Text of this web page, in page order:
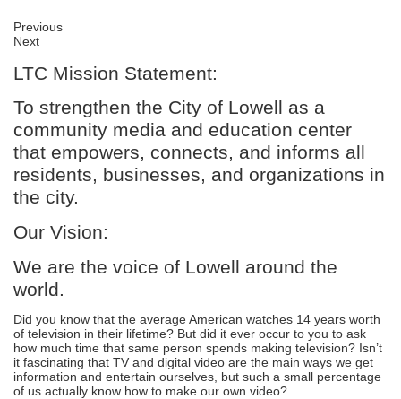
Previous
Next
LTC Mission Statement:
To strengthen the City of Lowell as a
community media and education center
that empowers, connects, and informs all
residents, businesses, and organizations in
the city.
Our Vision:
We are the voice of Lowell around the
world.
Did you know that the average American watches 14 years worth
of television in their lifetime? But did it ever occur to you to ask
how much time that same person spends making television? Isn’t
it fascinating that TV and digital video are the main ways we get
information and entertain ourselves, but such a small percentage
of us actually know how to make our own video?